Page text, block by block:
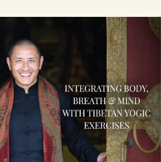
MIND SERIES